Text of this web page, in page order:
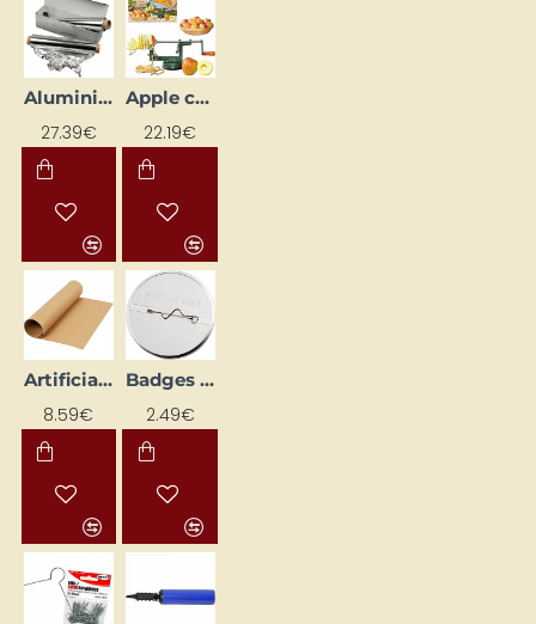
Aluminium Foil 150 m x 30 cm
27.39€
Apple corer, peeler and spiralizer
22.19€
Artificial Leather Paper Roll
8.59€
Badges - circle (5 pcs)
2.49€